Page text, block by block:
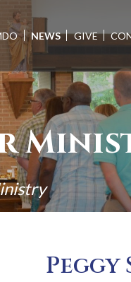
NEWS GIVE
Search
for: